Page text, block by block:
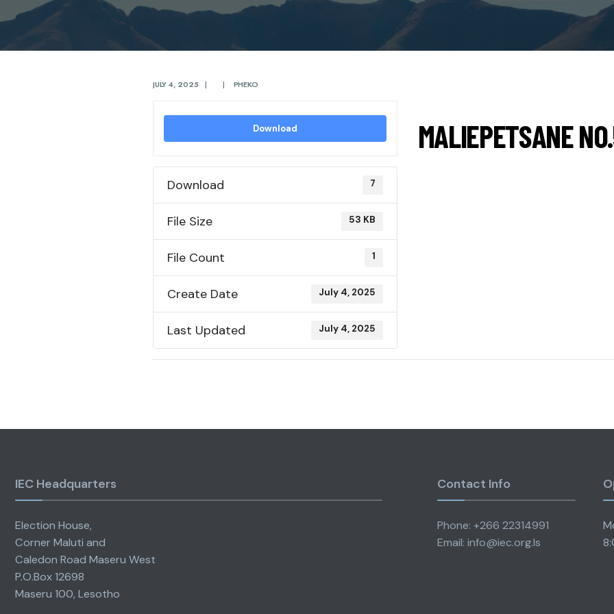
JULY 4, 2025 | | PHEKO
Download
Download 7
File Size 53 KB
File Count 1
Create Date July 4, 2025
Last Updated July 4, 2025
MALIEPETSANE
IEC Headquarters
Election House,
Corner Maluti and
Caledon Road Maseru West
P.O.Box 12698
Maseru 100, Lesotho
Contact Info
Phone: +266 22314991
Email: info@iec.org.ls